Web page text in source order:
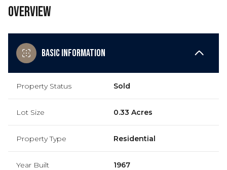
Overview
Basic Information
Property Status Sold
Lot Size 0.33 Acres
Property Type Residential
Year Built 1967